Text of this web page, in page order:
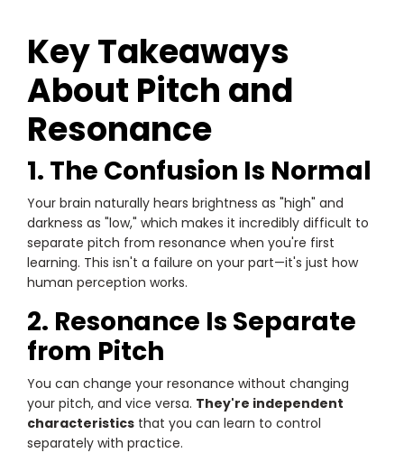
Key Takeaways
About Pitch and
Resonance
1. The Confusion Is Normal
Your brain naturally hears brightness as "high" and
darkness as "low," which makes it incredibly difficult to
separate pitch from resonance when you're first
learning. This isn't a failure on your part—it's just how
human perception works.
2. Resonance Is Separate
from Pitch
You can change your resonance without changing
your pitch, and vice versa. They're independent
characteristics that you can learn to control
separately with practice.